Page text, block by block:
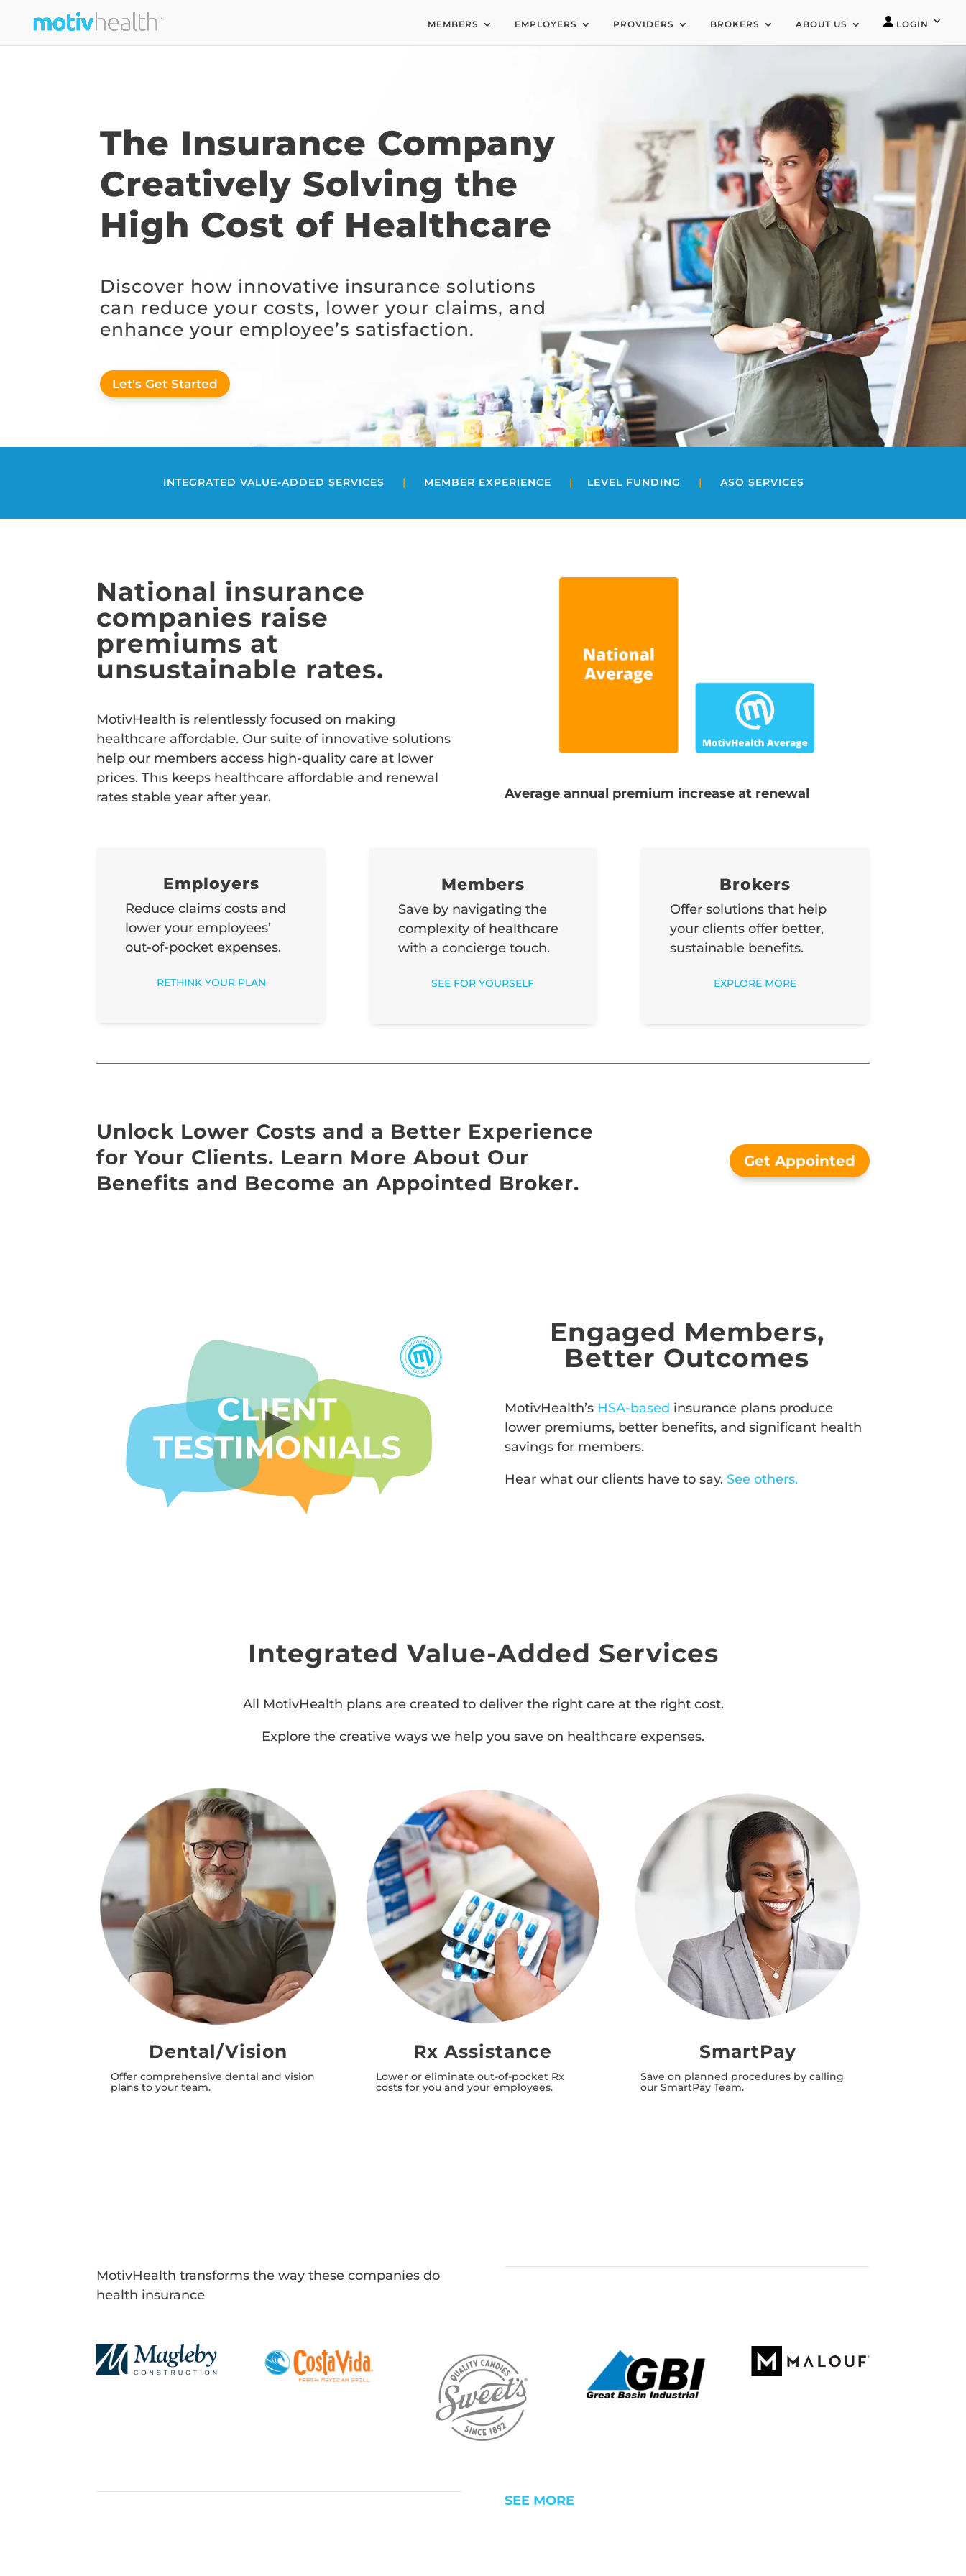
MEMBERS EMPLOYERS PROVIDERS BROKERS ABOUT US LOGIN
The Insurance Company
Creatively Solving the
High Cost of Healthcare
Discover how innovative insurance solutions
can reduce your costs, lower your claims, and
enhance your employee’s satisfaction.
Let's Get Started
INTEGRATED VALUE-ADDED SERVICES | MEMBER EXPERIENCE | LEVEL FUNDING | ASO SERVICES
National insurance
companies raise
premiums at
unsustainable rates.
MotivHealth is relentlessly focused on making
healthcare affordable. Our suite of innovative solutions
help our members access high-quality care at lower
prices. This keeps healthcare affordable and renewal
rates stable year after year.
Average annual premium increase at renewal
Employers
Reduce claims costs and
lower your employees’
out-of-pocket expenses.
RETHINK YOUR PLAN
Members
Save by navigating the
complexity of healthcare
with a concierge touch.
SEE FOR YOURSELF
Brokers
Offer solutions that help
your clients offer better,
sustainable benefits.
EXPLORE MORE
Unlock Lower Costs and a Better Experience
for Your Clients. Learn More About Our
Benefits and Become an Appointed Broker.
Get Appointed
Engaged Members,
Better Outcomes
MotivHealth’s HSA-based insurance plans produce
lower premiums, better benefits, and significant health
savings for members.
Hear what our clients have to say. See others.
Integrated Value-Added Services
All MotivHealth plans are created to deliver the right care at the right cost.
Explore the creative ways we help you save on healthcare expenses.
Dental/Vision
Offer comprehensive dental and vision
plans to your team.
Rx Assistance
Lower or eliminate out-of-pocket Rx
costs for you and your employees.
SmartPay
Save on planned procedures by calling
our SmartPay Team.
MotivHealth transforms the way these companies do
health insurance
SEE MORE